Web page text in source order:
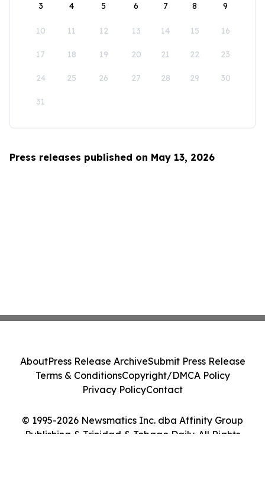
3 4 5 6 7 8 9
10 11 12 13 14 15 16
17 18 19 20 21 22 23
24 25 26 27 28 29 30
31
Press releases published on May 13, 2026
© 1995-2026 Newsmatics Inc. dba Affinity Group
Publishing & Trinidad & Tobago Daily. All Rights
AboutPress Release ArchiveSubmit Press Release
Terms & ConditionsCopyright/DMCA Policy
Privacy PolicyContact